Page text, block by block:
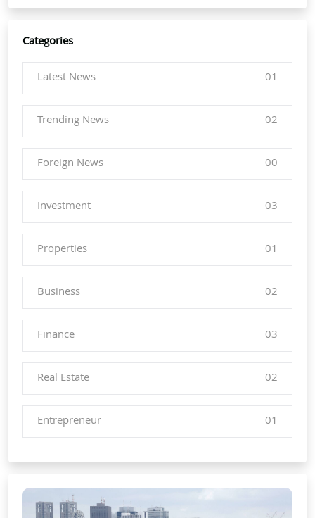
Categories
Latest News
01
Trending News 02
Foreign News 00
Investment 03
Properties 01
Business 02
Finance 03
Real Estate 02
Entrepreneur 01